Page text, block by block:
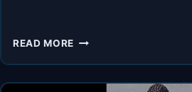
READ MORE PUSH
LIMITS